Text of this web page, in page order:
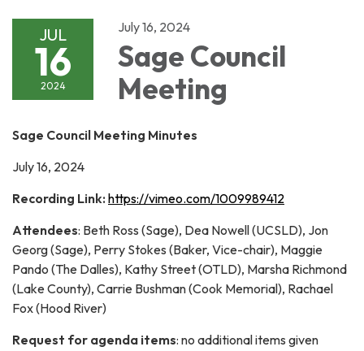
JUL
16
2024
July 16, 2024
Sage Council
Meeting
Sage Council Meeting Minutes
July 16, 2024
Recording Link: https://vimeo.com/1009989412
Attendees: Beth Ross (Sage), Dea Nowell (UCSLD), Jon
Georg (Sage), Perry Stokes (Baker, Vice-chair), Maggie
Pando (The Dalles), Kathy Street (OTLD), Marsha Richmond
(Lake County), Carrie Bushman (Cook Memorial), Rachael
Fox (Hood River)
Request for agenda items: no additional items given